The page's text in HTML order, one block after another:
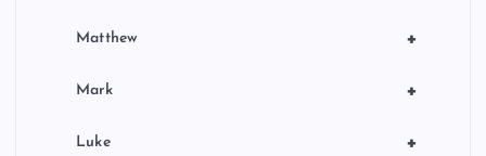
+
Matthew
+
Mark
+
Luke